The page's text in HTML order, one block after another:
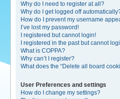
Why do I need to register at all?
Why do I get logged off
How do I prevent my username
I’ve lost my password!
I registered but cannot login!
I registered in the past but cannot
What is COPPA?
Why can’t I register?
What does the “Delete all board
User Preferences and settings
How do I change my settings?